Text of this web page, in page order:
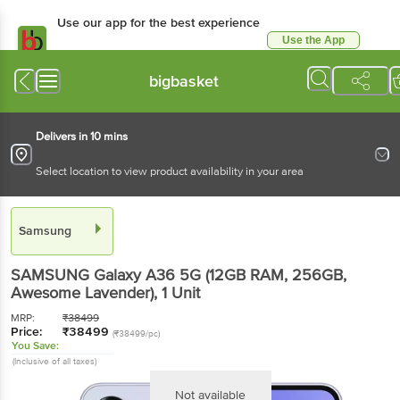
Use our app for the best experience
Use the App
bigbasket
Delivers in 10 mins
Select location to view product availability in your area
Samsung
SAMSUNG Galaxy A36 5G (12GB RAM, 256GB,
Awesome Lavender), 1 Unit
MRP: ₹38499
Price: ₹38499 (₹38499/pc)
You Save:
(Inclusive of all taxes)
Not available